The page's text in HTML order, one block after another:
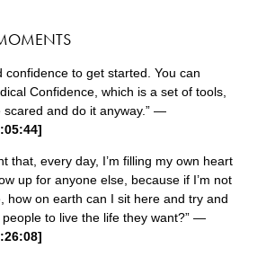
confidence to get started. You can
Confidence, which is a set of tools,
scared and do it anyway.” —
]
that, every day, I’m filling my own heart
up for anyone else, because if I’m not
how on earth can I sit here and try and
to live the life they want?” —
]